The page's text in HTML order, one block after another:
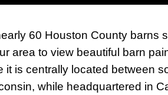
60 Houston County barns
area to view beautiful barn
it is centrally located between
while headquartered in